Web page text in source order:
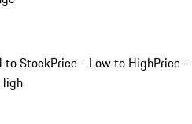
to StockPrice - Low to HighPrice -